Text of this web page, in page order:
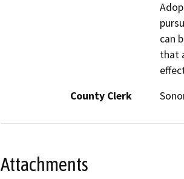
can
that
County Clerk
Attachments